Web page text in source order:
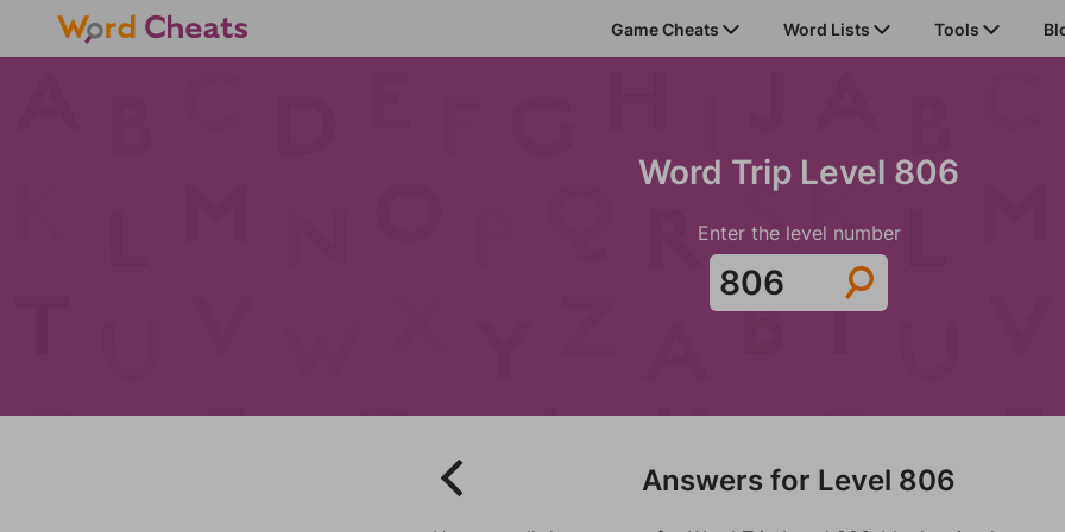
Game Cheats Word Lists Tools
Word Trip Level 806
Enter the level number
Answers for Level 806